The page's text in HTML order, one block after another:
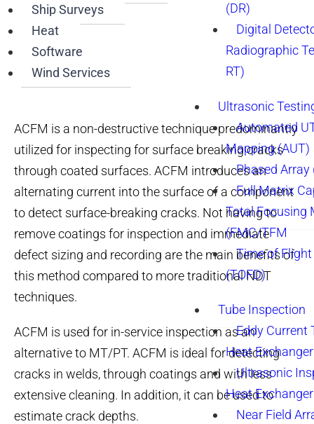
(DR)
Digital
Radiographic
RT)
Ultrasonic
Automated
Mapping (AUT)
Phased Array
Full Matrix
Total Focusing
(FMC/TFM
Time of
(TOFD)
Tube Inspection
Eddy Current
Heat
Ultrasonic
Heat
Near Field
Ship Surveys
Heat
Software
Wind Services
ACFM is a non-destructive technique predominantly
utilized for inspecting for surface breaking cracks
through coated surfaces. ACFM introduces an
alternating current into the surface of a component
to detect surface-breaking cracks. Not having to
remove coatings for inspection and immediate
defect sizing and recording are the main benefits of
this method compared to more traditional NDT
techniques.
ACFM is used for in-service inspection as an
alternative to MT/PT. ACFM is ideal for detecting
cracks in welds, through coatings and with less
extensive cleaning. In addition, it can be used to
estimate crack depths.